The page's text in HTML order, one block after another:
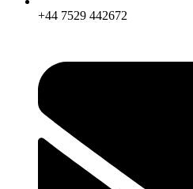
+44 7529 442672